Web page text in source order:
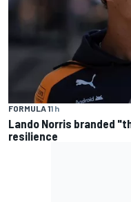
FORMULA 11 h
Lando Norris branded
resilience